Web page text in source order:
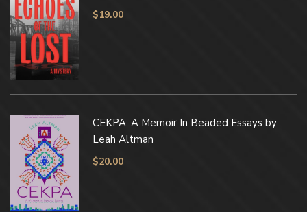
$19.00
CEKPA: A Memoir In Beaded Essays by
Leah Altman
$20.00